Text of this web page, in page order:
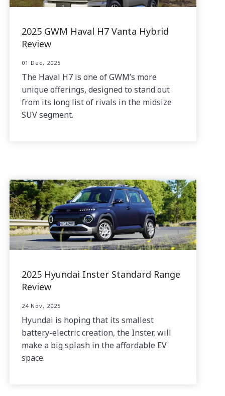
2025 GWM Haval H7 Vanta Hybrid
Review
01 Dec, 2025
The Haval H7 is one of GWM’s more
unique offerings, designed to stand out
from its long list of rivals in the midsize
SUV segment.
2025 Hyundai Inster Standard Range
Review
24 Nov, 2025
Hyundai is hoping that its smallest
battery-electric creation, the Inster, will
make a big splash in the affordable EV
space.